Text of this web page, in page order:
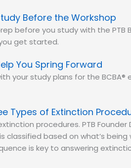
Before the Workshop
before you study with the PTB
get started.
You Spring Forward
your study plans for the BCBA®
Types of Extinction
procedures. PTB Founder
classified based on what’s
is key to answering